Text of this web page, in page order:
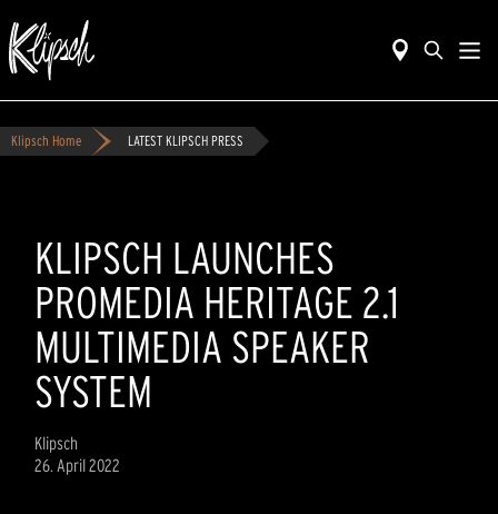
Klipsch Home LATEST KLIPSCH PRESS
KLIPSCH LAUNCHES
PROMEDIA HERITAGE 2.1
MULTIMEDIA SPEAKER
SYSTEM
Klipsch
26. April 2022